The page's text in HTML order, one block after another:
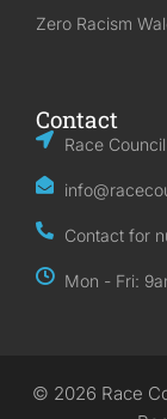
Zero Racism
Contact
Race
Contact for
Mon - Fri:
© 2026 Race